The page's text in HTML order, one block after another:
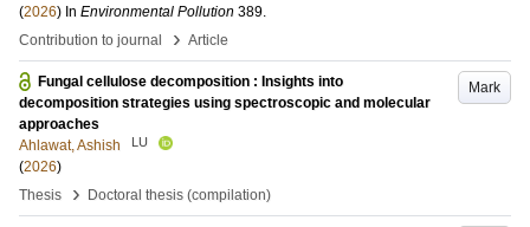
(2026) In Environmental Pollution 389.
Contribution to journal
› Article
Mark
Fungal cellulose decomposition : Insights into
decomposition strategies using spectroscopic and molecular
approaches
Ahlawat, Ashish
LU
(2026)
Thesis
› Doctoral thesis (compilation)